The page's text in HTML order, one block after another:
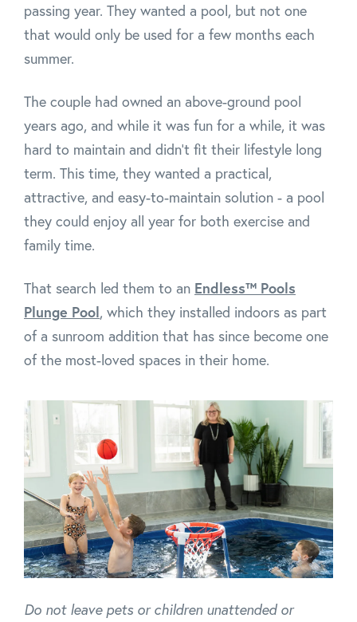
passing year. They wanted a pool, but not one
that would only be used for a few months each
summer.
The couple had owned an above-ground pool
years ago, and while it was fun for a while, it was
hard to maintain and didn’t fit their lifestyle long
term. This time, they wanted a practical,
attractive, and easy-to-maintain solution - a pool
they could enjoy all year for both exercise and
family time.
That search led them to an Endless™ Pools
Plunge Pool, which they installed indoors as part
of a sunroom addition that has since become one
of the most-loved spaces in their home.
Do not leave pets or children unattended or